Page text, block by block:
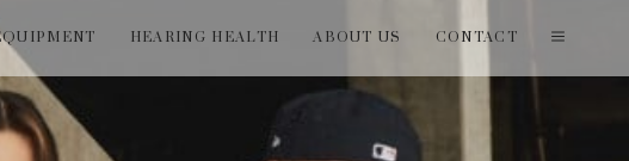
HEARING HEALTH ABOUT US CONTACT